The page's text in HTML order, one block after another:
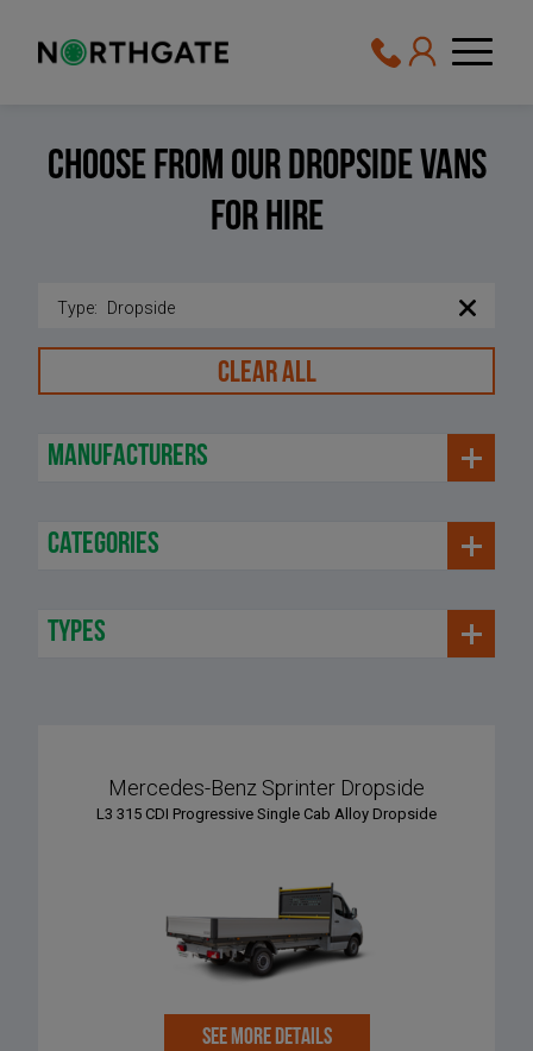
Choose From Our Dropside vans
For Hire
Type: Dropside
CLEAR ALL
manufacturers
categories
types
Mercedes-Benz Sprinter Dropside
L3 315 CDI Progressive Single Cab Alloy Dropside
SEE MORE DETAILS